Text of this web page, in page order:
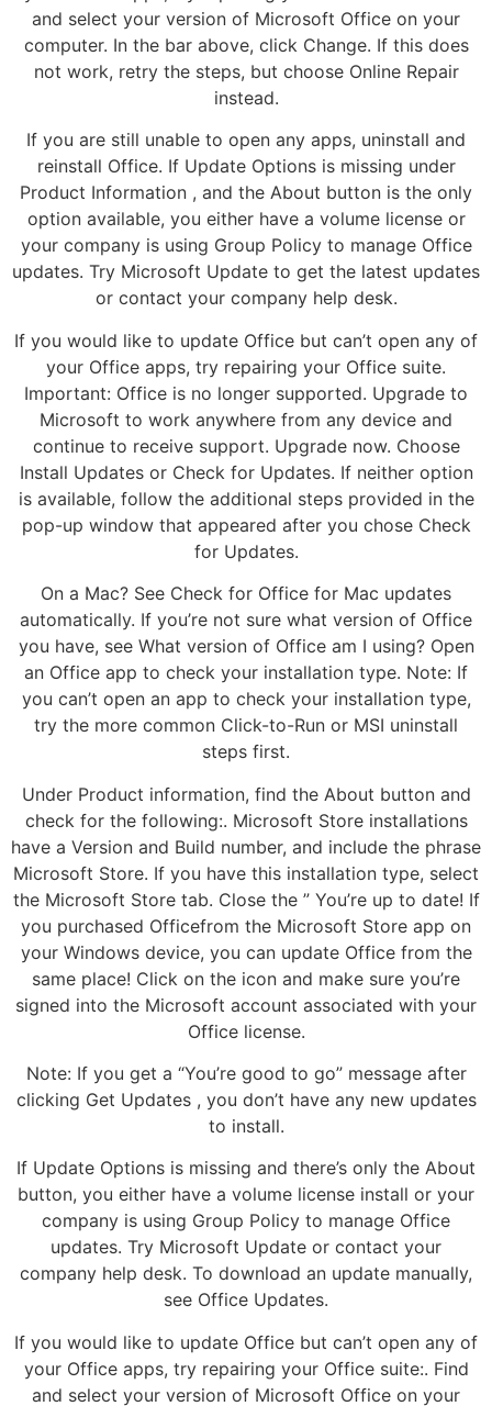
and select your version of Microsoft Office on your
computer. In the bar above, click Change. If this does
not work, retry the steps, but choose Online Repair
instead.
If you are still unable to open any apps, uninstall and
reinstall Office. If Update Options is missing under
Product Information , and the About button is the only
option available, you either have a volume license or
your company is using Group Policy to manage Office
updates. Try Microsoft Update to get the latest updates
or contact your company help desk.
If you would like to update Office but can’t open any of
your Office apps, try repairing your Office suite.
Important: Office is no longer supported. Upgrade to
Microsoft to work anywhere from any device and
continue to receive support. Upgrade now. Choose
Install Updates or Check for Updates. If neither option
is available, follow the additional steps provided in the
pop-up window that appeared after you chose Check
for Updates.
On a Mac? See Check for Office for Mac updates
automatically. If you’re not sure what version of Office
you have, see What version of Office am I using? Open
an Office app to check your installation type. Note: If
you can’t open an app to check your installation type,
try the more common Click-to-Run or MSI uninstall
steps first.
Under Product information, find the About button and
check for the following:. Microsoft Store installations
have a Version and Build number, and include the phrase
Microsoft Store. If you have this installation type, select
the Microsoft Store tab. Close the ” You’re up to date! If
you purchased Officefrom the Microsoft Store app on
your Windows device, you can update Office from the
same place! Click on the icon and make sure you’re
signed into the Microsoft account associated with your
Office license.
Note: If you get a “You’re good to go” message after
clicking Get Updates , you don’t have any new updates
to install.
If Update Options is missing and there’s only the About
button, you either have a volume license install or your
company is using Group Policy to manage Office
updates. Try Microsoft Update or contact your
company help desk. To download an update manually,
see Office Updates.
If you would like to update Office but can’t open any of
your Office apps, try repairing your Office suite:. Find
and select your version of Microsoft Office on your